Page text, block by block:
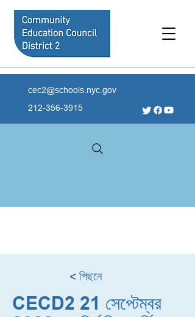
cec2@schools.nyc.gov
212-356-3915
< পিছনে
CECD2 21 সেপ্টেম্বর